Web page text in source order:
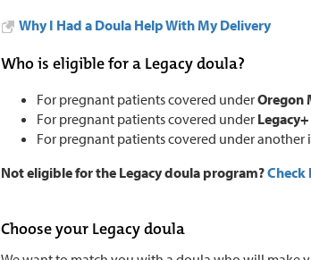
Why I Had a Doula Help With My Delivery
Who is eligible for a Legacy doula?
For pregnant patients covered underOregon
For pregnant patients covered under
For pregnant patients covered under another
Not eligible for the Legacy doula program?Check
Choose your Legacy doula